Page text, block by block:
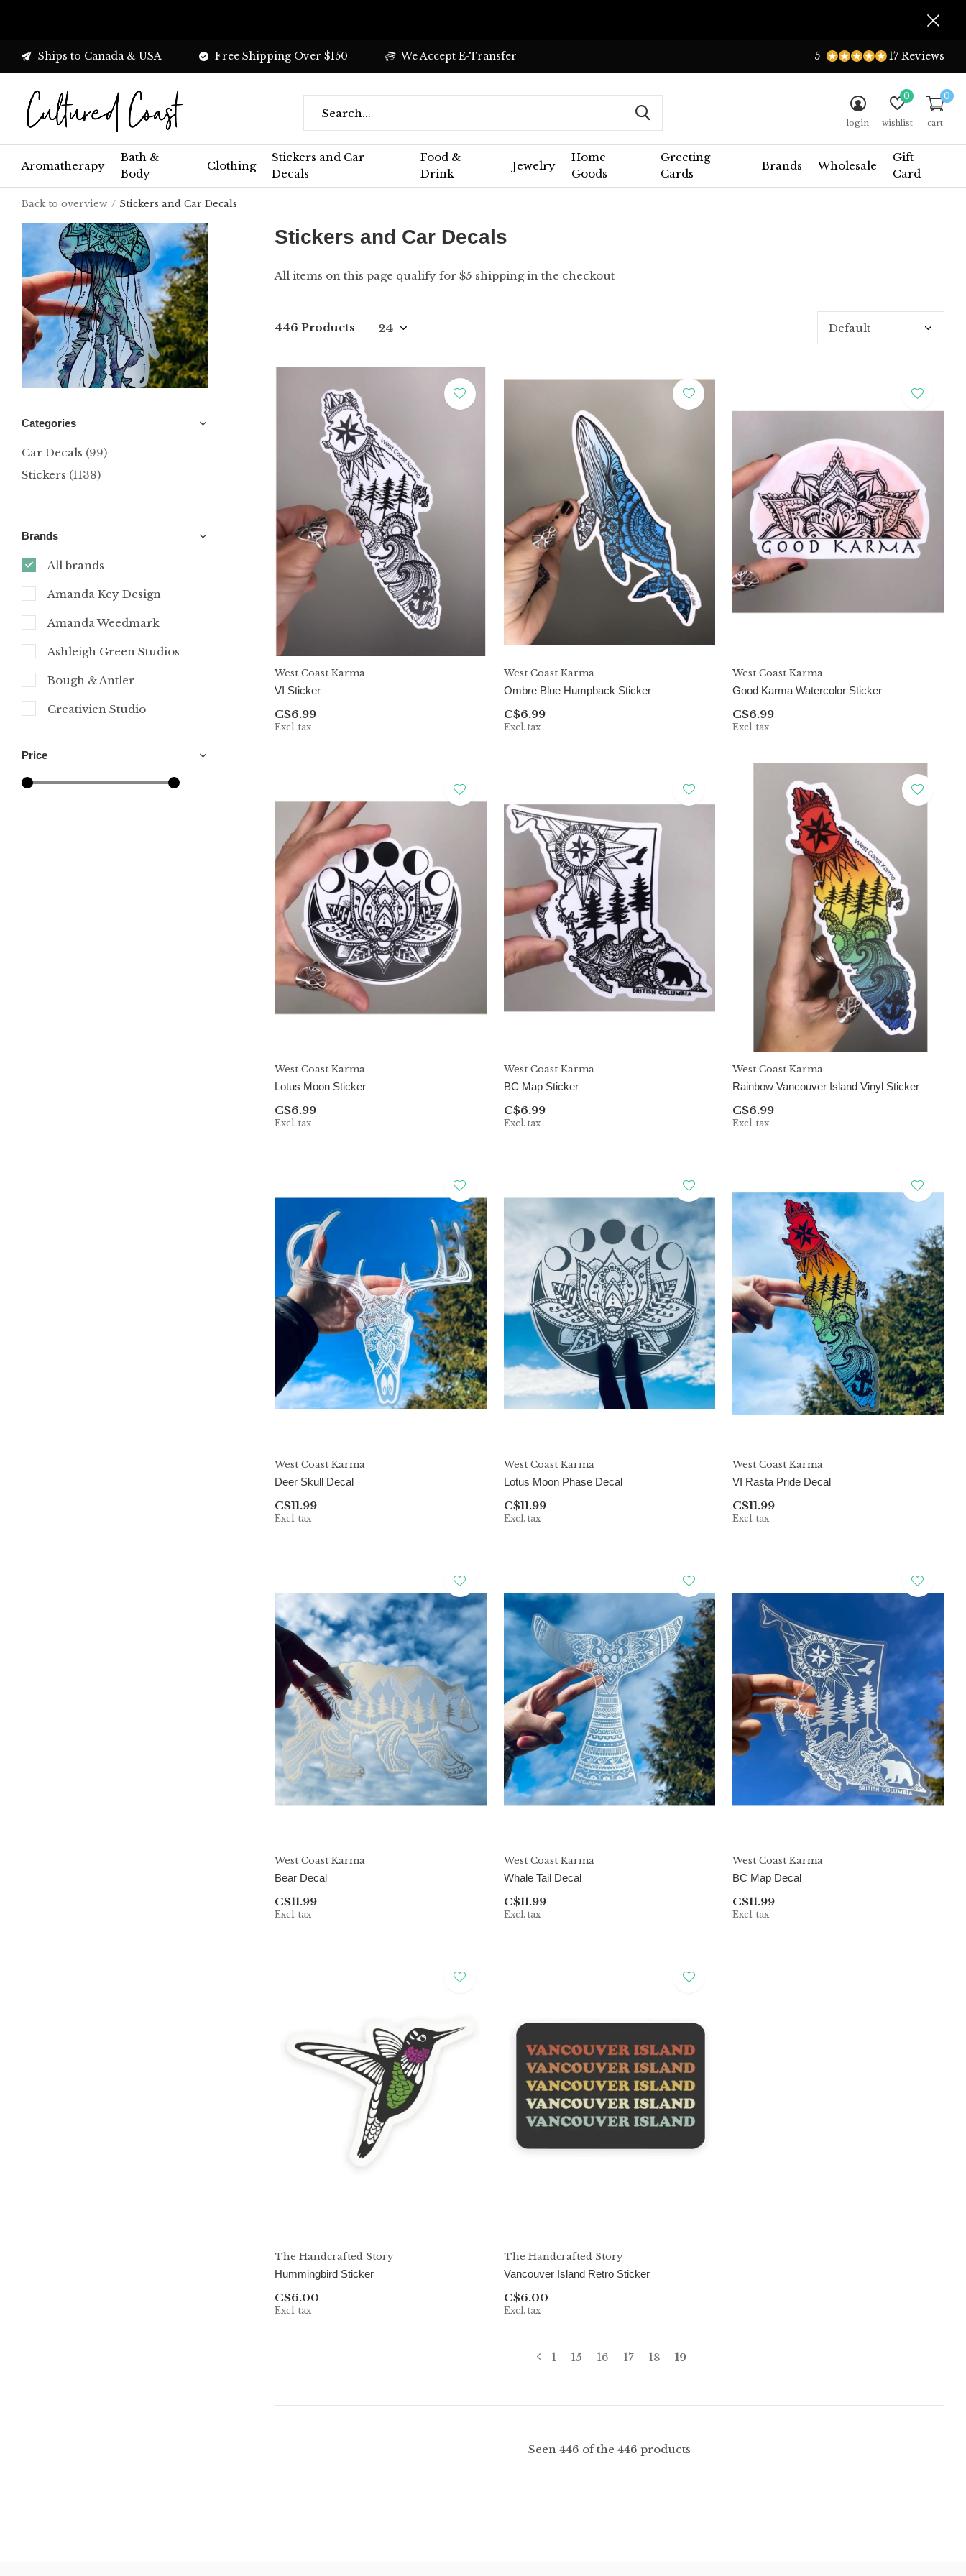
Aromatherapy
Bath &
Body
Clothing
Stickers and Car
Decals
Food &
Drink
Jewelry
Home
Goods
Greeting
Cards
Brands Wholesale
Gift
Card
login wishlist
0
cart
0
Ships to Canada & USA Free Shipping Over $150 We Accept E-Transfer 5 17 Reviews
Back to overview Stickers and Car Decals
Stickers and Car Decals
All items on this page qualify for $5 shipping in the checkout
446 Products
West Coast Karma
VI Sticker
C$6.99
Excl. tax
West Coast Karma
Ombre Blue Humpback Sticker
C$6.99
Excl. tax
West Coast Karma
Good Karma Watercolor Sticker
C$6.99
Excl. tax
West Coast Karma
Lotus Moon Sticker
C$6.99
Excl. tax
West Coast Karma
BC Map Sticker
C$6.99
Excl. tax
West Coast Karma
Rainbow Vancouver Island Vinyl Sticker
C$6.99
Excl. tax
West Coast Karma
Deer Skull Decal
C$11.99
Excl. tax
West Coast Karma
Lotus Moon Phase Decal
C$11.99
Excl. tax
West Coast Karma
VI Rasta Pride Decal
C$11.99
Excl. tax
West Coast Karma
Bear Decal
C$11.99
Excl. tax
West Coast Karma
Whale Tail Decal
C$11.99
Excl. tax
West Coast Karma
BC Map Decal
C$11.99
Excl. tax
The Handcrafted Story
Hummingbird Sticker
C$6.00
Excl. tax
The Handcrafted Story
Vancouver Island Retro Sticker
C$6.00
Excl. tax
1 15 16 17 18 19
Seen 446 of the 446 products
Categories
Car Decals (99)
Stickers (1138)
Brands
All brands
Amanda Key Design
Amanda Weedmark
Ashleigh Green Studios
Bough & Antler
Creativien Studio
Price